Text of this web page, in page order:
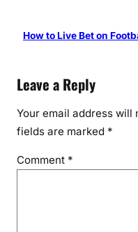
How to Live Bet on
Leave a Reply
Your email address will
fields are marked *
Comment *